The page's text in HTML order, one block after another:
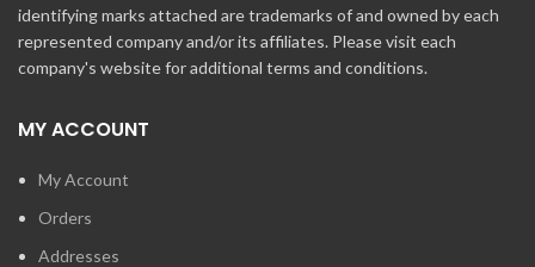
identifying marks attached are trademarks of and owned by each
represented company and/or its affiliates. Please visit each
company's website for additional terms and conditions.
MY ACCOUNT
My Account
Orders
Addresses